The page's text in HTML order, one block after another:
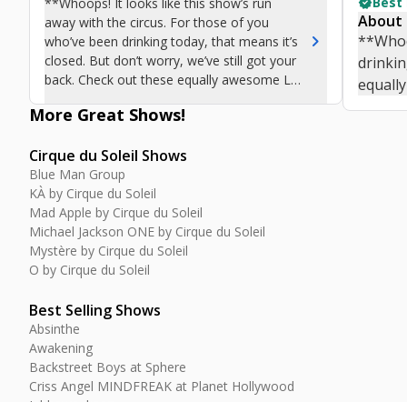
away with the circus. For those of you
who’ve been drinking today, that means it’s
closed. But don’t worry, we’ve still got your
back. Check out these equally awesome Las
chevron_right
More Great Shows!
Cirque du Soleil Shows
Blue Man Group
KÀ by Cirque du Soleil
Mad Apple by Cirque du Soleil
Michael Jackson ONE by Cirque du Soleil
Mystère by Cirque du Soleil
O by Cirque du Soleil
Best Selling Shows
Absinthe
Awakening
Backstreet Boys at Sphere
Criss Angel MINDFREAK at Planet Hollywood
About